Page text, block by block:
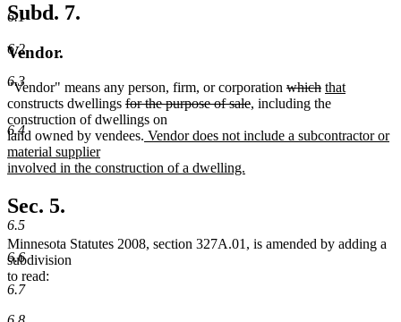
6.1
6.2
6.3
6.4
6.5
6.6
6.7
Subd. 7.
Vendor.
"Vendor" means any person, firmnew
text
, new
text
or corporation deleted
text
whichdeleted
text
new
text
that
new
text
end
constructs dwellings deleted
text
begin
for the purpose of saledeleted
end
, including the
construction of dwellings on
land owned by vendees. new
begin
Vendor does not include a subcontractor or
material supplier
involved in the construction of a dwelling.
text
end
Sec. 5.
Minnesota Statutes 2008, section 327A.01, is amended by adding a
subdivision
to read: